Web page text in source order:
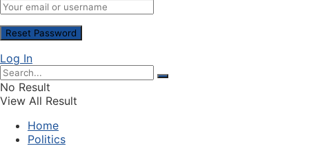
Log In
No Result
View All Result
Home
Politics